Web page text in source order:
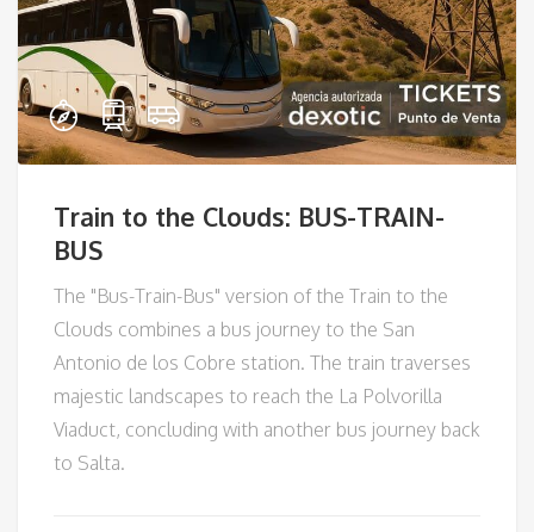
Train to the Clouds: BUS-TRAIN-
BUS
The "Bus-Train-Bus" version of the Train to the
Clouds combines a bus journey to the San
Antonio de los Cobre station. The train traverses
majestic landscapes to reach the La Polvorilla
Viaduct, concluding with another bus journey back
to Salta.